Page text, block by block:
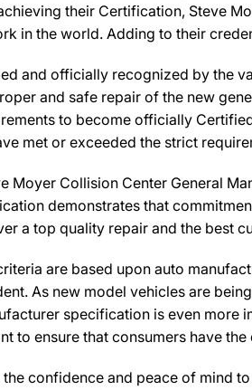
their Certification, Steve
in the world. Adding to their
and officially recognized by the
and safe repair of the new
to become officially
met or exceeded the strict
Moyer Collision Center General
demonstrates that
a top quality repair and the best
are based upon auto
As new model vehicles are
specification is even more
to ensure that consumers have
the confidence and peace of mind